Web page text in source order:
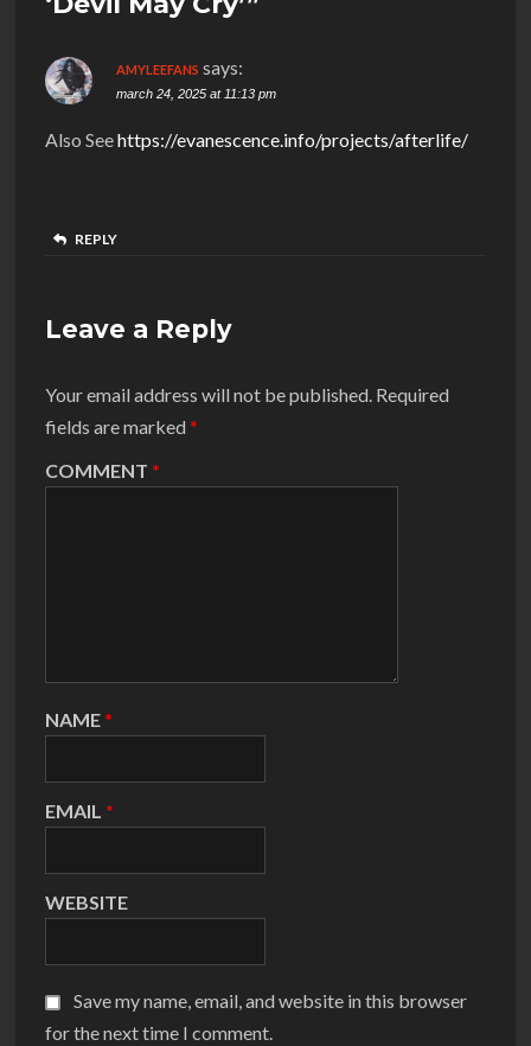
AMYLEEFANS says:
march 24, 2025 at 11:13 pm
Also Seehttps://evanescence.info/projects/afterlife/
REPLY
Leave a Reply
Your email address will not be published. Required
fields are marked *
COMMENT *
NAME *
EMAIL *
WEBSITE
Save my name, email, and website in this browser
for the next time I comment.